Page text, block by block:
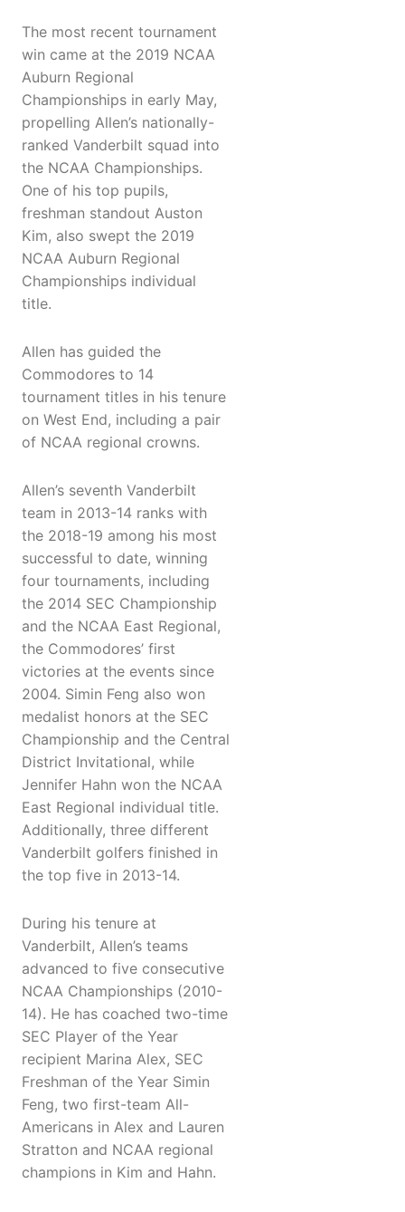
The most recent tournament
win came at the 2019 NCAA
Auburn Regional
Championships in early May,
propelling Allen’s nationally-
ranked Vanderbilt squad into
the NCAA Championships.
One of his top pupils,
freshman standout Auston
Kim, also swept the 2019
NCAA Auburn Regional
Championships individual
title.
Allen has guided the
Commodores to 14
tournament titles in his tenure
on West End, including a pair
of NCAA regional crowns.
Allen’s seventh Vanderbilt
team in 2013-14 ranks with
the 2018-19 among his most
successful to date, winning
four tournaments, including
the 2014 SEC Championship
and the NCAA East Regional,
the Commodores’ first
victories at the events since
2004. Simin Feng also won
medalist honors at the SEC
Championship and the Central
District Invitational, while
Jennifer Hahn won the NCAA
East Regional individual title.
Additionally, three different
Vanderbilt golfers finished in
the top five in 2013-14.
During his tenure at
Vanderbilt, Allen’s teams
advanced to five consecutive
NCAA Championships (2010-
14). He has coached two-time
SEC Player of the Year
recipient Marina Alex, SEC
Freshman of the Year Simin
Feng, two first-team All-
Americans in Alex and Lauren
Stratton and NCAA regional
champions in Kim and Hahn.